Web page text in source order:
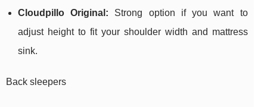
Cloudpillo Original: Strong option if you want to
adjust height to fit your shoulder width and mattress
sink.
Back sleepers